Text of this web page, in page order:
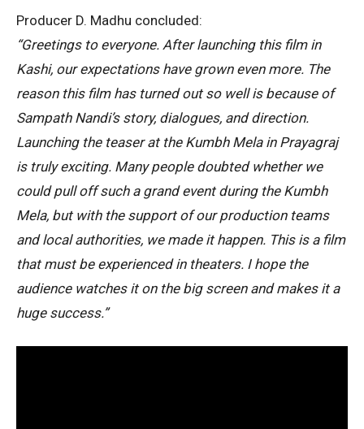
Producer D. Madhu concluded:
“Greetings to everyone. After launching this film in
Kashi, our expectations have grown even more. The
reason this film has turned out so well is because of
Sampath Nandi’s story, dialogues, and direction.
Launching the teaser at the Kumbh Mela in Prayagraj
is truly exciting. Many people doubted whether we
could pull off such a grand event during the Kumbh
Mela, but with the support of our production teams
and local authorities, we made it happen. This is a film
that must be experienced in theaters. I hope the
audience watches it on the big screen and makes it a
huge success.”